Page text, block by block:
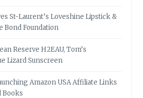
St-Laurent’s Loveshine Lipstick &
Bond Foundation
Reserve H2EAU, Tom’s
Lizard Sunscreen
Amazon USA Affiliate Links
Books